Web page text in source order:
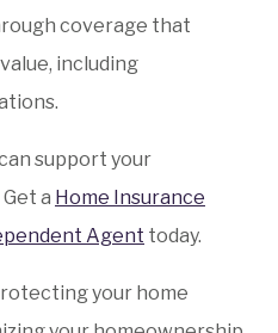
coverage that
including
support your
a Home Insurance
Agent today.
your home